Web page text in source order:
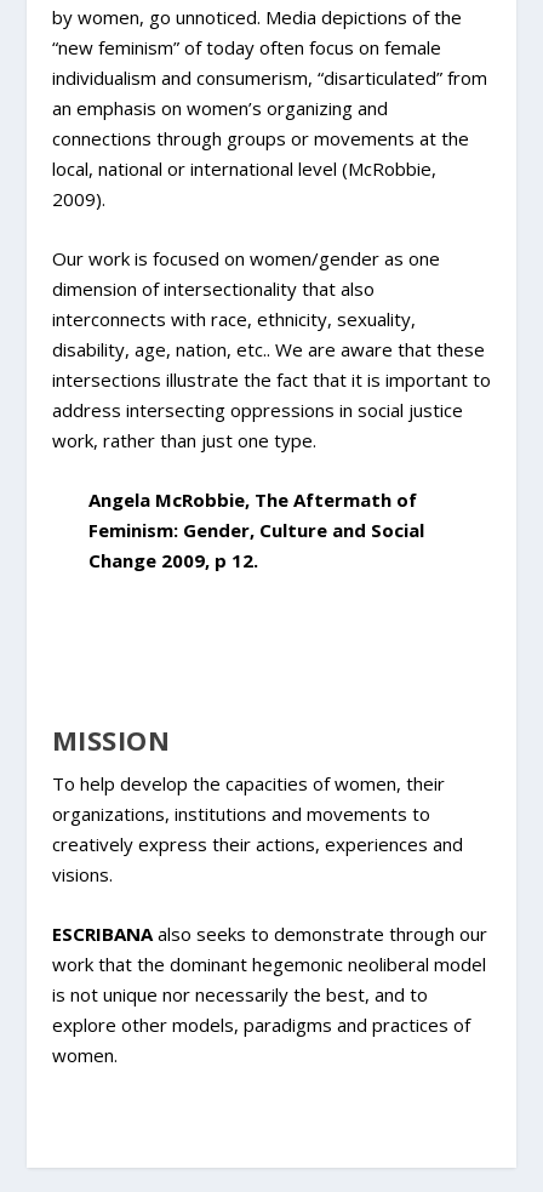
by women, go unnoticed. Media depictions of the
“new feminism” of today often focus on female
individualism and consumerism, “disarticulated” from
an emphasis on women’s organizing and
connections through groups or movements at the
local, national or international level (McRobbie,
2009).
Our work is focused on women/gender as one
dimension of intersectionality that also
interconnects with race, ethnicity, sexuality,
disability, age, nation, etc.. We are aware that these
intersections illustrate the fact that it is important to
address intersecting oppressions in social justice
work, rather than just one type.
Angela McRobbie, The Aftermath of
Feminism: Gender, Culture and Social
Change 2009, p 12.
MISSION
To help develop the capacities of women, their
organizations, institutions and movements to
creatively express their actions, experiences and
visions.
ESCRIBANAalso seeks to demonstrate through our
work that the dominant hegemonic neoliberal model
is not unique nor necessarily the best, and to
explore other models, paradigms and practices of
women.